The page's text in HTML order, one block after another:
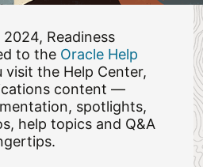
Readiness
to the Oracle Help
visit the Help Center,
content —
spotlights,
help topics and Q&A